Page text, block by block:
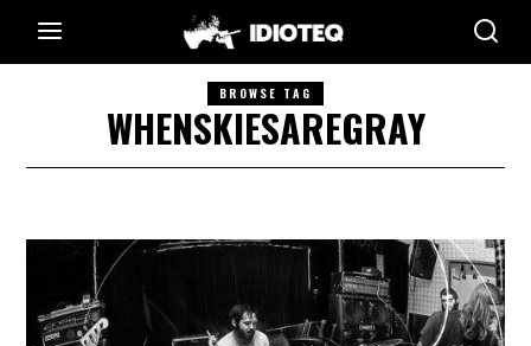
BROWSE TAG
WHENSKIESAREGRAY